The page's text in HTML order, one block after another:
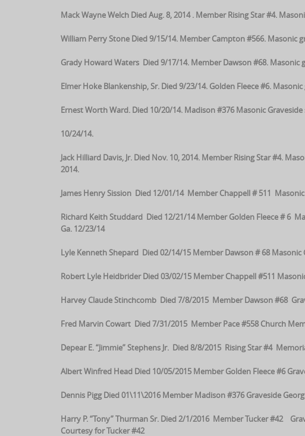
Mack Wayne Welch Died Aug. 8, 2014 . Member Rising Star #4.
William Perry Stone Died 9/15/14. Member Campton #566. Masonic
Grady Howard Waters Died 9/17/14. Member Dawson #68. Masonic
Elmer Hoke Blankenship, Sr. Died 9/23/14. Golden Fleece #6.
Ernest Worth Ward. Died 10/20/14. Madison #376 Masonic
10/24/14.
Jack Hilliard Davis, Jr. Died Nov. 10, 2014. Member Rising Star #4.
2014.
James Henry Sission Died 12/01/14 Member Chappell # 511
Richard Keith Studdard Died 12/21/14 Member Golden Fleece # 6
Ga. 12/23/14
Lyle Kenneth Shepard Died 02/14/15 Member Dawson # 68 Masonic
Robert Lyle Heidbrider Died 03/02/15 Member Chappell #511
Harvey Claude Stinchcomb Died 7/8/2015 Member Dawson #68
Fred Marvin Cowart Died 7/31/2015 Member Pace #558 Church
Depear E. “Jimmie” Stephens Jr. Died 8/8/2015 Rising Star #4
Albert Winfred Head Died 10/05/2015 Member Golden Fleece #6
Dennis Pigg Died 01\11\2016 Member Madison #376 Graveside
Harry P. “Tony” Thurman Sr. Died 2/1/2016 Member Tucker #42
Courtesy for Tucker #42